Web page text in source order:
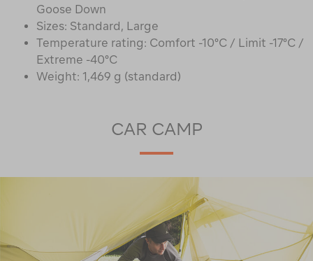
Goose Down
Sizes: Standard, Large
Temperature rating: Comfort -10°C / Limit -17°C /
Extreme -40°C
Weight: 1,469 g (standard)
CAR CAMP